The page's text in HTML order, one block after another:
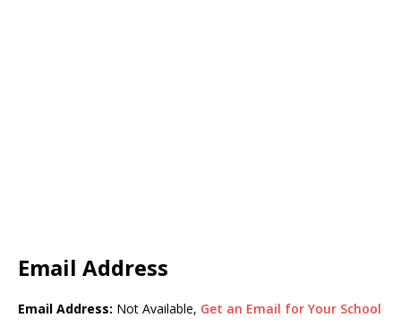
Email Address
Email Address: Not Available, Get an Email for Your School